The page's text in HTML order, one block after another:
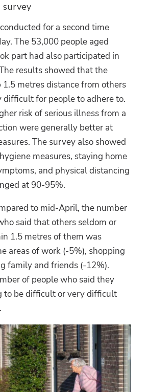
survey
for a second time
The 53,000 people aged
part had also participated in
results showed that the
1.5 metres distance from others
difficult for people to adhere to.
risk of serious illness from a
were generally better at
The survey also showed
measures, staying home
and physical distancing
at 90-95%.
to mid-April, the number
said that others seldom or
1.5 metres of them was
areas of work (-5%), shopping
family and friends (-12%).
of people who said they
to be difficult or very difficult